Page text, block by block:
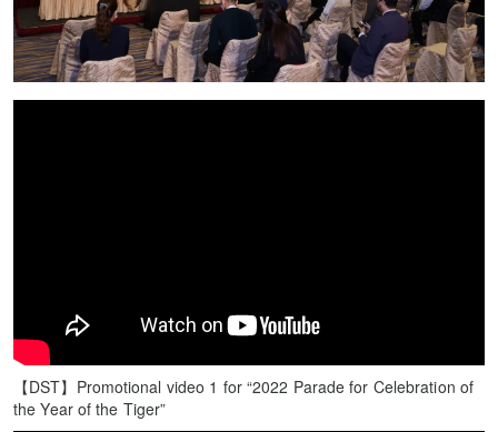
【DST】Promotional video 1 for “2022 Parade for Celebration of
the Year of the Tiger”